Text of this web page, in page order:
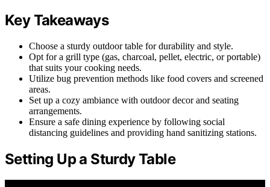
Key Takeaways
Choose a sturdy outdoor table for durability and style.
Opt for a grill type (gas, charcoal, pellet, electric, or portable)
that suits your cooking needs.
Utilize bug prevention methods like food covers and screened
areas.
Set up a cozy ambiance with outdoor decor and seating
arrangements.
Ensure a safe dining experience by following social
distancing guidelines and providing hand sanitizing stations.
Setting Up a Sturdy Table